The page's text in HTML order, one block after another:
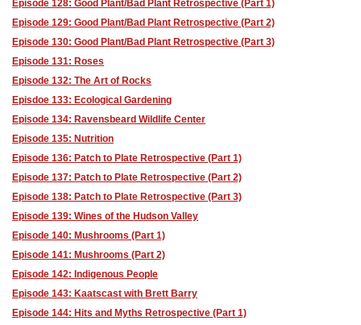
Episode 128: Good Plant/Bad Plant Retrospective (Part 1)
Episode 129: Good Plant/Bad Plant Retrospective (Part 2)
Episode 130: Good Plant/Bad Plant Retrospective (Part 3)
Episode 131: Roses
Episode 132: The Art of Rocks
Episdoe 133: Ecological Gardening
Episode 134: Ravensbeard Wildlife Center
Episode 135: Nutrition
Episode 136: Patch to Plate Retrospective (Part 1)
Episode 137: Patch to Plate Retrospective (Part 2)
Episode 138: Patch to Plate Retrospective (Part 3)
Episode 139: Wines of the Hudson Valley
Episode 140: Mushrooms (Part 1)
Episode 141: Mushrooms (Part 2)
Episode 142: Indigenous People
Episode 143: Kaatscast with Brett Barry
Episode 144: Hits and Myths Retrospective (Part 1)